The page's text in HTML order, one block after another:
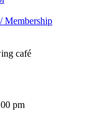
Membership
café
pm